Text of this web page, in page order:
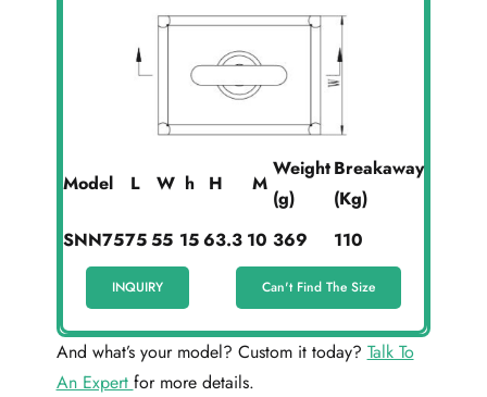
Model L W h H M
Weight
(g)
Breakaway
(Kg)
SNN757555 1563.3 10 369 110
INQUIRY Can't Find The Size
And what’s your model? Custom it today? Talk To
An Expert for more details.